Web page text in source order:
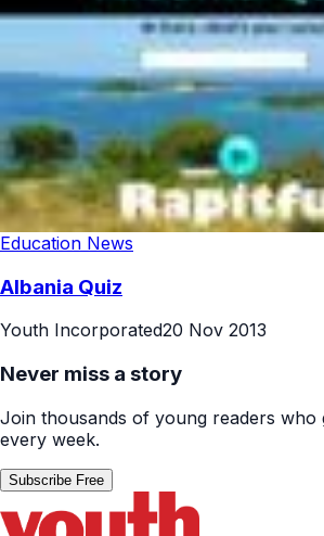
Education News
Albania Quiz
Youth Incorporated20 Nov 2013
Never miss a story
Join thousands of young readers who
every week.
Subscribe Free